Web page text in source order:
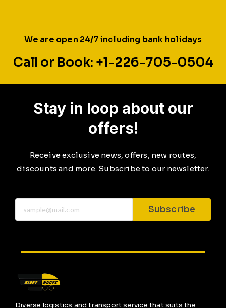
We are open 24/7 including bank holidays
Call or Book: +1-226-705-0504
Stay in loop about our
offers!
Receive exclusive news, offers, new routes,
discounts and more. Subscribe to our newsletter.
Subscribe
Diverse logistics and transport service that suits the